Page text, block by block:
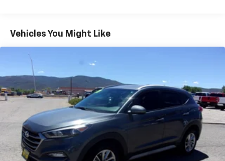
Vehicles You Might Like